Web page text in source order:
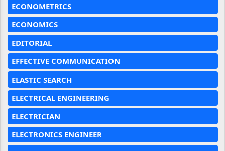
ECONOMETRICS
ECONOMICS
EDITORIAL
EFFECTIVE COMMUNICATION
ELASTIC SEARCH
ELECTRICAL ENGINEERING
ELECTRICIAN
ELECTRONICS ENGINEER